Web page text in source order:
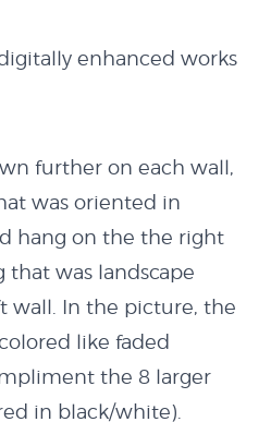
Works
enhanced works
further on each wall,
was oriented in
hang on the the right
that was landscape
wall. In the picture, the
like faded
the 8 larger
in black/white).